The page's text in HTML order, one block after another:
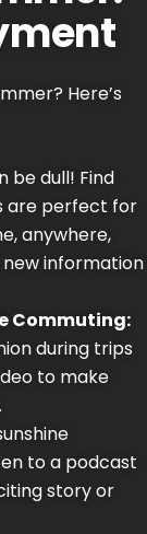
Here’s
be dull! Find
are perfect for
anywhere,
information
Commuting:
during trips
to make
to a podcast
story or